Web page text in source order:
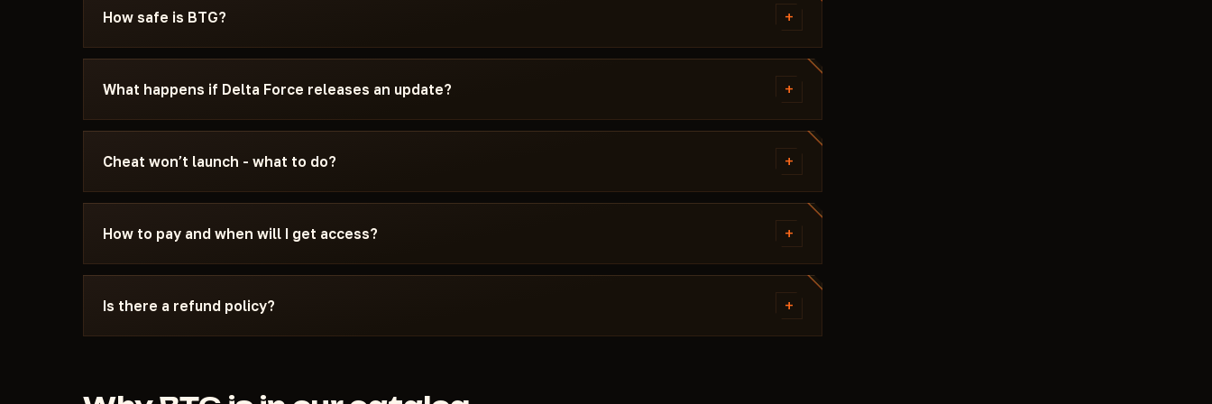
specifically for Delta Force - with the required Windows version, Secure Boot
Discord or Telegram — we'll help.
How safe is BTG? +
The cheat is tested on the current patch of Delta Force before publication. You
can see the current status on the card — Undetected / Updating / Risk. If the
What happens if Delta Force releases an update? +
We update the cheat within 24 hours after a patch. Subscription is frozen during
the update - days don't burn. Once the fix is ready, the cheat reappears in the
Cheat won’t launch - what to do? +
Message us on Discord with a description of the error. Most issues are solved in
15 minutes: wrong boot mode, Secure Boot, antivirus. Support knows Delta
How to pay and when will I get access? +
Payment via crypto or anonymous payment systems. Access is granted
automatically after payment confirmation - usually within a few minutes.
Is there a refund policy? +